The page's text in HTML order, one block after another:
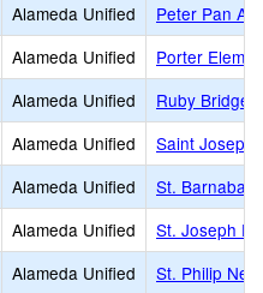
Alameda Unified
Peter Pan
Alameda Unified
Porter
Alameda Unified
Ruby
Alameda Unified
Saint Joseph
Alameda Unified
St. Barnabas
Alameda Unified
St. Joseph
Alameda Unified
St. Philip